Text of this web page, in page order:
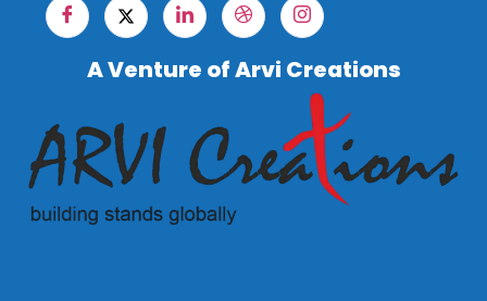
A Venture of Arvi Creations